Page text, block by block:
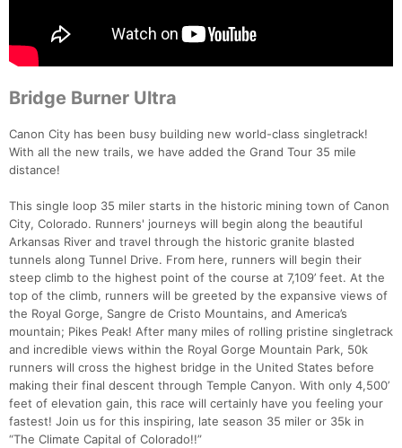
Bridge Burner Ultra
Canon City has been busy building new world-class singletrack!
With all the new trails, we have added the Grand Tour 35 mile
distance!
This single loop 35 miler starts in the historic mining town of Canon
City, Colorado. Runners' journeys will begin along the beautiful
Arkansas River and travel through the historic granite blasted
tunnels along Tunnel Drive. From here, runners will begin their
steep climb to the highest point of the course at 7,109’ feet. At the
top of the climb, runners will be greeted by the expansive views of
the Royal Gorge, Sangre de Cristo Mountains, and America’s
mountain; Pikes Peak! After many miles of rolling pristine singletrack
and incredible views within the Royal Gorge Mountain Park, 50k
runners will cross the highest bridge in the United States before
making their final descent through Temple Canyon. With only 4,500’
feet of elevation gain, this race will certainly have you feeling your
fastest! Join us for this inspiring, late season 35 miler or 35k in
“The Climate Capital of Colorado!!”